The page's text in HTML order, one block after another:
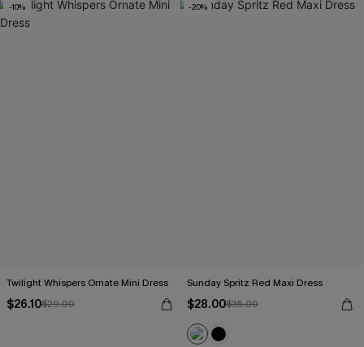
-10%
Twilight Whispers Ornate Mini Dress
$26.10$29.00
-20%
Sunday Spritz Red Maxi Dress
$28.00$35.00